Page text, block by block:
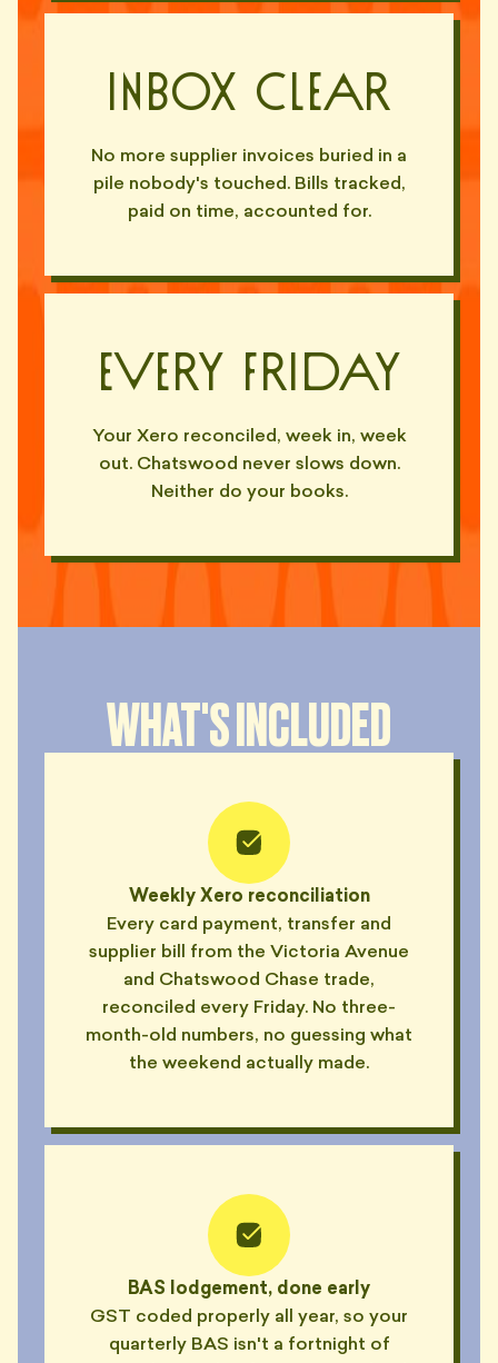
Inbox Clear
No more supplier invoices buried in a
pile nobody's touched. Bills tracked,
paid on time, accounted for.
Every Friday
Your Xero reconciled, week in, week
out. Chatswood never slows down.
Neither do your books.
WHAT'S INCLUDED
Weekly Xero reconciliation
Every card payment, transfer and
supplier bill from the Victoria Avenue
and Chatswood Chase trade,
reconciled every Friday. No three-
month-old numbers, no guessing what
the weekend actually made.
BAS lodgement, done early
GST coded properly all year, so your
quarterly BAS isn't a fortnight of